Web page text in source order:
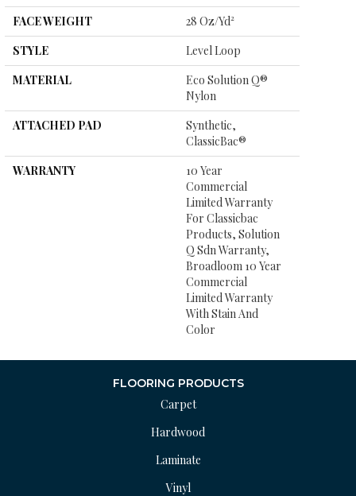
FACE WEIGHT
28 Oz/yd²
STYLE
Level Loop
MATERIAL
Eco Solution Q®
Nylon
ATTACHED PAD
Synthetic,
ClassicBac®
WARRANTY
10 Year
Commercial
Limited Warranty
For Classicbac
Products, Solution
Q Sdn Warranty,
Broadloom 10 Year
Commercial
Limited Warranty
With Stain And
Color
FLOORING PRODUCTS
Carpet
Hardwood
Laminate
Vinyl